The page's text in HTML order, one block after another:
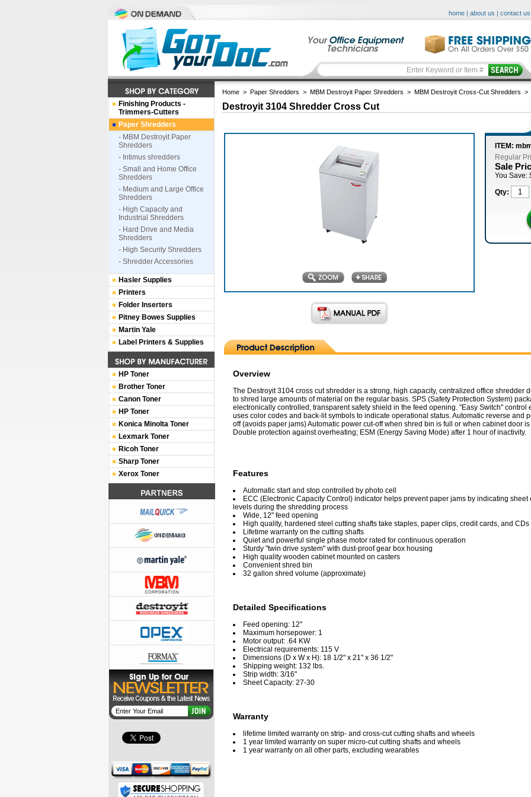
home | about us | contact us
Home > Paper Shredders > MBM Destroyit Paper Shredders > MBM Destroyit Cross-Cut Shredders >
Destroyit 3104 Shredder Cross Cut
ITEM:
Regular
Sale
You Save:
Qty:
Overview
The Destroyit 3104 cross cut shredder is a strong, high capacity, centralized office shredder
to shred large amounts of material on the regular basis. SPS (Safety Protection System)
electronically controlled, transparent safety shield in the feed opening. "Easy Switch" control
uses color codes and back-lit symbols to indicate operational status. Automatic reverse and
off (avoids paper jams) Automatic power cut-off when shred bin is full or when cabinet door
Double protection against overheating; ESM (Energy Saving Mode) after 1 hour of inactivity.
Features
Automatic start and stop controlled by photo cell
ECC (Electronic Capacity Control) indicator helps prevent paper jams by indicating sheet
levels during the shredding process
Wide, 12" feed opening
High quality, hardened steel cutting shafts take staples, paper clips, credit cards, and CDs
Lifetime warranty on the cutting shafts
Quiet and powerful single phase motor rated for continuous operation
Sturdy "twin drive system" with dust-proof gear box housing
High quality wooden cabinet mounted on casters
Convenient shred bin
32 gallon shred volume (approximate)
Detailed Specifications
Feed opening: 12"
Maximum horsepower: 1
Motor output: .64 KW
Electrical requirements: 115 V
Dimensions (D x W x H): 18 1/2" x 21" x 36 1/2"
Shipping weight: 132 lbs.
Strip width: 3/16"
Sheet Capacity: 27-30
Warranty
lifetime limited warranty on strip- and cross-cut cutting shafts and wheels
1 year limited warranty on super micro-cut cutting shafts and wheels
1 year warranty on all other parts, excluding wearables
Finishing Products -
Trimmers-Cutters
Paper Shredders
- MBM Destroyit Paper
Shredders
- Intimus shredders
- Small and Home Office
Shredders
- Medium and Large Office
Shredders
- High Capacity and
Industrial Shredders
- Hard Drive and Media
Shredders
- High Security Shredders
- Shredder Accessories
Hasler Supplies
Printers
Folder Inserters
Pitney Bowes Supplies
Martin Yale
Label Printers & Supplies
HP Toner
Brother Toner
Canon Toner
HP Toner
Konica Minolta Toner
Lexmark Toner
Ricoh Toner
Sharp Toner
Xerox Toner